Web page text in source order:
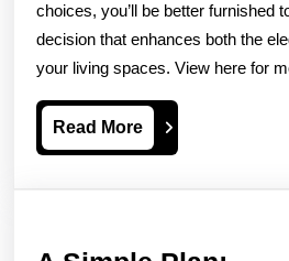
choices, you’ll be better furnished
decision that enhances both the
your living spaces. View here for
Read MoreRead
More